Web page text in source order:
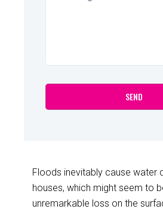
Floods inevitably cause water
houses, which might seem to
unremarkable loss on the